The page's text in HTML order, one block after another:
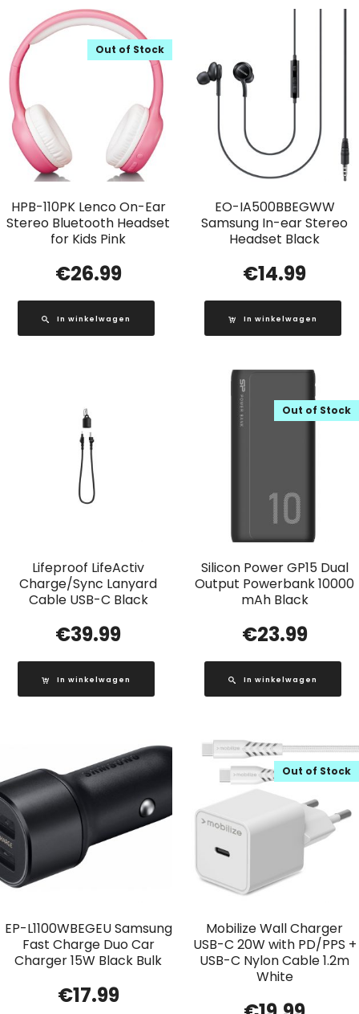
HPB-110PK Lenco On-Ear
Stereo Bluetooth Headset
for Kids Pink
Out of Stock
€26.99
In winkelwagen
EO-IA500BBEGWW
Samsung In-ear Stereo
Headset Black
€14.99
In winkelwagen
Lifeproof LifeActiv
Charge/Sync Lanyard
Cable USB-C Black
€39.99
In winkelwagen
Silicon Power GP15 Dual
Output Powerbank 10000
mAh Black
Out of Stock
€23.99
In winkelwagen
EP-L1100WBEGEU Samsung
Fast Charge Duo Car
Charger 15W Black Bulk
€17.99
Mobilize Wall Charger
USB-C 20W with PD/PPS +
USB-C Nylon Cable 1.2m
White
Out of Stock